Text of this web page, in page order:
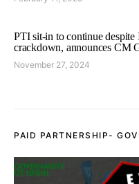
PTI sit-in to continue despite
crackdown, announces CM
November 27, 2024
PAID PARTNERSHIP-